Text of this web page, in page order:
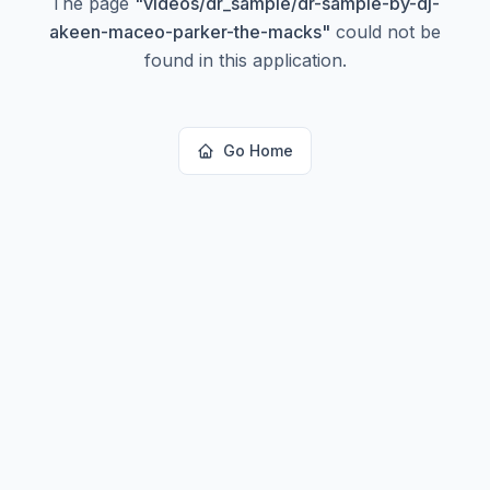
akeen-maceo-parker-the-macks" could not be
found in this application.
Go Home